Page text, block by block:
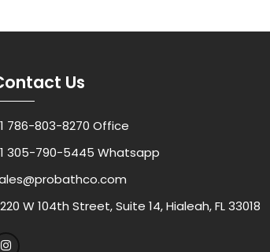
Us
786-803-8270 Office
305-790-5445 Whatsapp
W 104th Street, Suite 14, Hialeah, FL 33018